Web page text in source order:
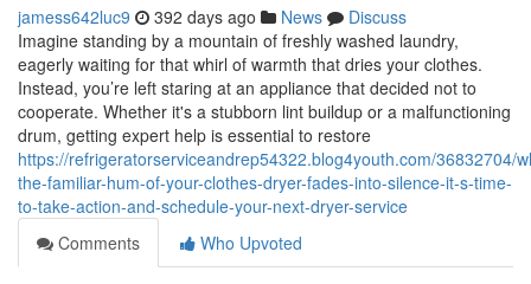
jamess642luc9 392 days ago News
Discuss
Imagine standing by a mountain of freshly washed laundry,
eagerly waiting for that whirl of warmth that dries your clothes.
Instead, you’re left staring at an appliance that decided not to
cooperate. Whether it's a stubborn lint buildup or a malfunctioning
drum, getting expert help is essential to restore
https://refrigeratorserviceandrep54322.blog4youth.com/36832704/
the-familiar-hum-of-your-clothes-dryer-fades-into-silence-it-s-time-
to-take-action-and-schedule-your-next-dryer-service
Comments
Who Upvoted